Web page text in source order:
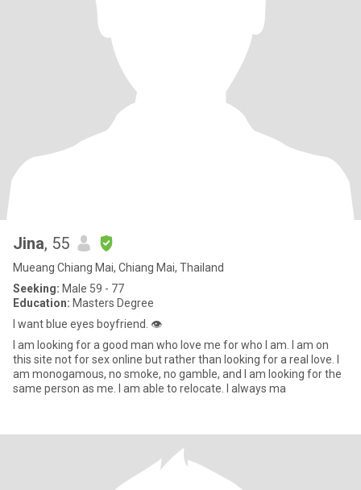
Jina, 55
Mueang Chiang Mai, Chiang Mai, Thailand
Seeking: Male 59 - 77
Education: Masters Degree
I want blue eyes boyfriend. 👁️
I am looking for a good man who love me for who I am. I am on
this site not for sex online but rather than looking for a real love. I
am monogamous, no smoke, no gamble, and I am looking for the
same person as me. I am able to relocate. I always ma